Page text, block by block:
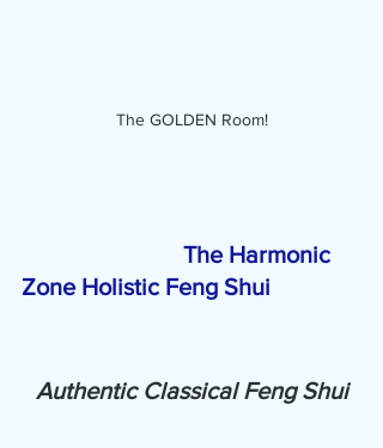
The GOLDEN Room!
The Harmonic
Zone Holistic Feng Shui
Authentic Classical Feng Shui